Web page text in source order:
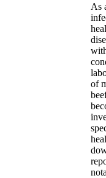
As
of